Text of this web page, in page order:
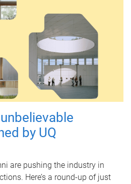
by UQ
are pushing the industry in
Here’s a round-up of just